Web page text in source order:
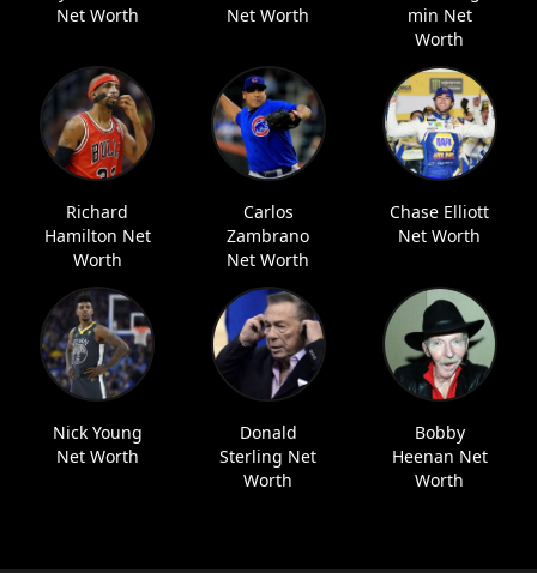
Net Worth
Net Worth
min Net
Worth
Richard
Hamilton Net
Worth
Carlos
Zambrano
Net Worth
Chase Elliott
Net Worth
Nick Young
Net Worth
Donald
Sterling Net
Worth
Bobby
Heenan Net
Worth